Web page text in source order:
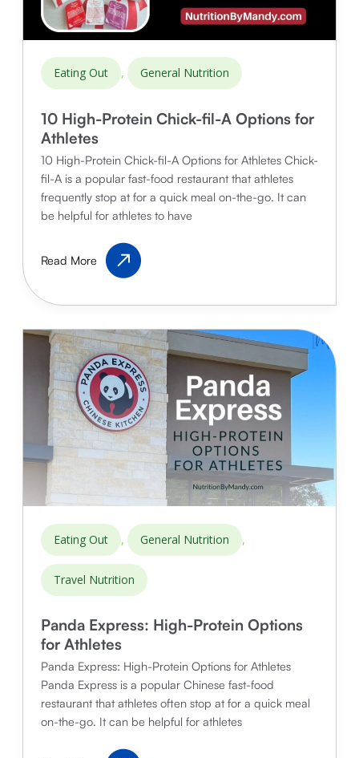
Eating Out , General Nutrition
10 High-Protein Chick-fil-A Options for
Athletes
10 High-Protein Chick-fil-A Options for Athletes Chick-
fil-A is a popular fast-food restaurant that athletes
frequently stop at for a quick meal on-the-go. It can
be helpful for athletes to have
High-
Chick-
A
Options
for
Athletes
Read More
Eating Out , General Nutrition ,
Travel Nutrition
Panda Express: High-Protein Options
for Athletes
Panda Express: High-Protein Options for Athletes
Panda Express is a popular Chinese fast-food
restaurant that athletes often stop at for a quick meal
on-the-go. It can be helpful for athletes